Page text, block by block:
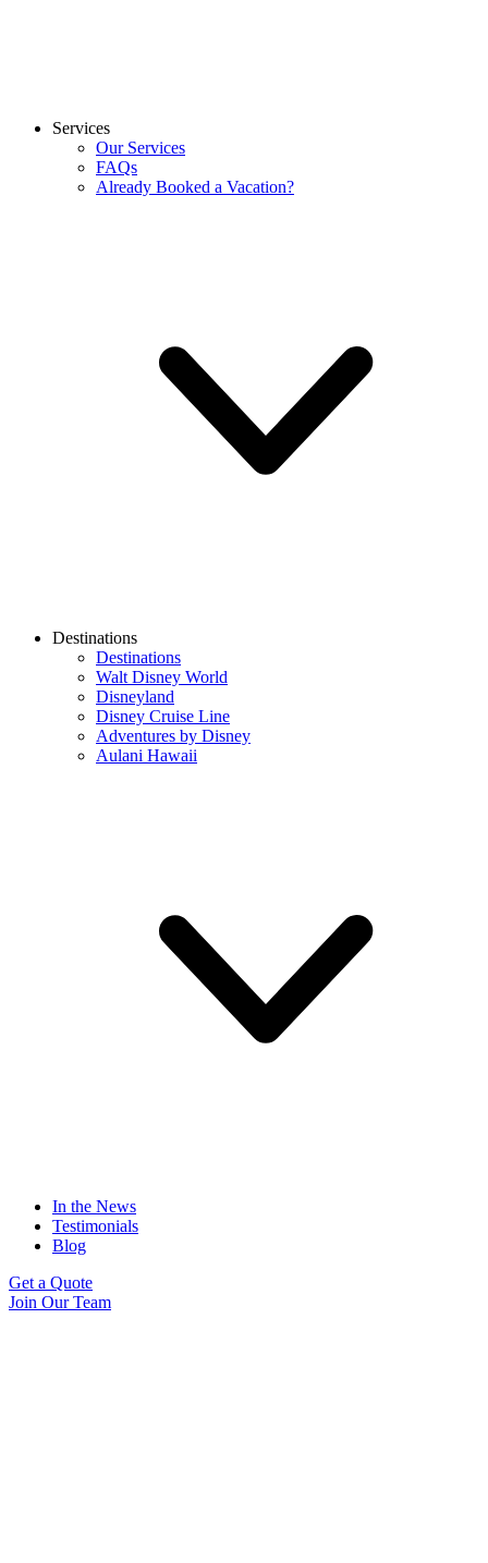
Services
Our Services
FAQs
Already Booked a Vacation?
Destinations
Destinations
Walt Disney World
Disneyland
Disney Cruise Line
Adventures by Disney
Aulani Hawaii
In the News
Testimonials
Blog
Get a Quote
Join Our Team